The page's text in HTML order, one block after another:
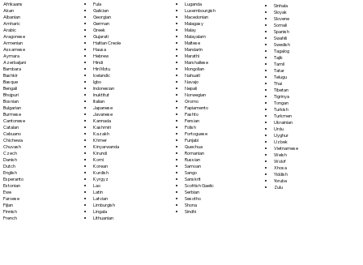
Afrikaans
Akan
Albanian
Amharic
Arabic
Aragonese
Armenian
Assamese
Aymara
Azerbaijani
Bambara
Bashkir
Basque
Bengali
Bhojpuri
Bosnian
Bulgarian
Burmese
Cantonese
Catalan
Cebuano
Chichewa
Chuvash
Czech
Danish
Dutch
English
Esperanto
Estonian
Ewe
Faroese
Fijian
Finnish
French
Fula
Galician
Georgian
German
Greek
Gujarati
Haitian Creole
Hausa
Hebrew
Hindi
Hiri Motu
Icelandic
Igbo
Indonesian
Inuktitut
Italian
Japanese
Javanese
Kannada
Kashmiri
Kazakh
Khmer
Kinyarwanda
Kirundi
Komi
Korean
Kurdish
Kyrgyz
Lao
Latin
Latvian
Limburgish
Lingala
Lithuanian
Luganda
Luxembourgish
Macedonian
Malagasy
Malay
Malayalam
Maltese
Mandarin
Marathi
Marshallese
Mongolian
Nahuatl
Navajo
Nepali
Norwegian
Oromo
Papiamento
Pashto
Persian
Polish
Portoguese
Punjabi
Quechua
Romanian
Russian
Samoan
Sango
Sanskrit
Scottish Gaelic
Serbian
Sesotho
Shona
Sindhi
Sinhala
Sloyak
Slovene
Somali
Spanish
Swahili
Swedish
Tagalog
Tajik
Tamil
Tatar
Telugu
Thai
Tibetan
Tigrinya
Tongan
Turkish
Turkmen
Ukrainian
Urdu
Uyghur
Uzbek
Vietnamese
Welsh
Wolof
Xhosa
Yiddish
Yoruba
Zulu